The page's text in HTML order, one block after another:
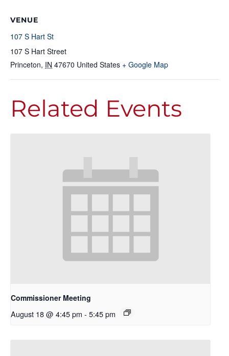
VENUE
107 S Hart St
107 S Hart Street
Princeton, IN 47670 United States + Google Map
Related Events
Commissioner Meeting
August 18 @ 4:45 pm - 5:45 pm